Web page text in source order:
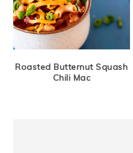
Roasted Butternut Squash
Chili Mac